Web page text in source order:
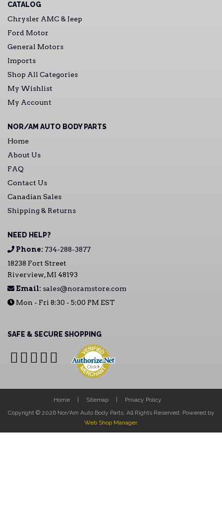
CATALOG
Chrysler AMC & Jeep
Ford Motor
General Motors
Imports
Shop All Categories
My Wishlist
My Account
NOR/AM AUTO BODY PARTS
Home
About Us
FAQ
Contact Us
Canadian Sales
Shipping & Returns
NEED HELP?
Phone: 734-288-3877
18238 Fort Street
Riverview, MI 48193
Email: sales@noramstore.com
Mon - Fri 8:30 - 5:00 PM EST
SAFE & SECURE SHOPPING
Home Sitemap
Privacy Policy
Copyright © 2026 Nor/Am Auto Body Parts. All Rights Reserved. Powered by
Web Shop Manager.